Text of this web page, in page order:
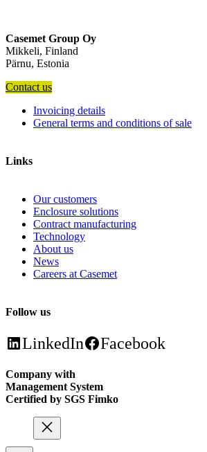
Casemet Group Oy
Mikkeli, Finland
Pärnu, Estonia
Contact us
Invoicing details
General terms and conditions of sale
Links
Our customers
Enclosure solutions
Contract manufacturing
Technology
About us
News
Careers at Casemet
Follow us
LinkedIn Facebook
Company with
Management System
Certified by SGS Fimko